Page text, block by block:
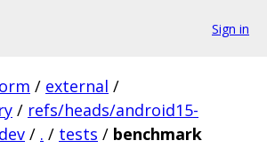
Sign in
/ external /
/ refs/heads/android15-
/ . / tests / benchmark